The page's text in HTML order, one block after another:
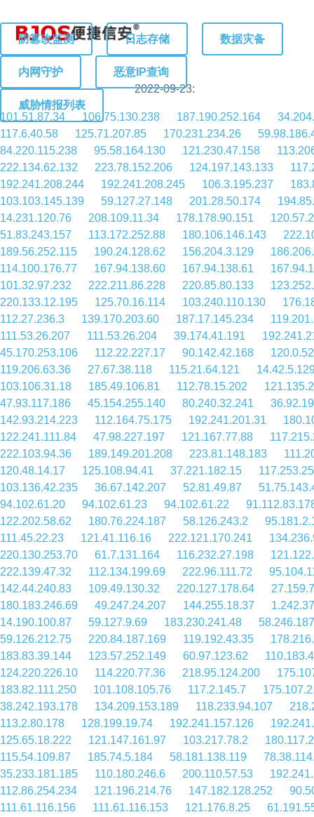
防篡改监测 日志存储 数据灾备
内网守护 恶意IP查询
威胁情报列表
2022-09-23:
101.51.87.34 106.75.130.238 187.190.252.164
117.6.40.58
125.71.207.85 170.231.234.26
84.220.115.238
95.58.164.130 121.230.47.158
222.134.62.132
223.78.152.206 124.197.143.133
192.241.208.244
192.241.208.245 106.3.195.237
103.103.145.139
59.127.27.148 201.28.50.174
14.231.120.76
208.109.11.34 178.178.90.151
51.83.243.157
113.172.252.88 180.106.146.143
189.56.252.115
190.24.128.62 156.204.3.129
114.100.176.77
167.94.138.60 167.94.138.61
101.32.97.232
222.211.86.228 220.85.80.133
220.133.12.195
125.70.16.114 103.240.110.130
112.27.236.3
139.170.203.60 187.17.145.234
111.53.26.207
111.53.26.204 39.174.41.191
45.170.253.106
112.22.227.17 90.142.42.168
119.206.63.36
27.67.38.118 115.21.64.121
103.106.31.18
185.49.106.81 112.78.15.202
47.93.117.186
45.154.255.140 80.240.32.241
142.93.214.223
112.164.75.175 192.241.201.31
122.241.111.84
47.98.227.197 121.167.77.88
222.103.94.36
189.149.201.208 223.81.148.183
120.48.14.17
125.108.94.41 37.221.182.15
103.136.42.235
36.67.142.207 52.81.49.87
94.102.61.20
94.102.61.23 94.102.61.22
122.202.58.62
180.76.224.187 58.126.243.2
111.45.22.23
121.41.116.16 222.121.170.241
220.130.253.70
61.7.131.164 116.232.27.198
222.139.47.32
112.134.199.69 222.96.111.72
142.44.240.83
109.49.130.32 220.127.178.64
180.183.246.69
49.247.24.207 144.255.18.37
14.190.100.87
59.127.9.69 183.230.241.48
59.126.212.75
220.84.187.169 119.192.43.35
183.83.39.144
123.57.252.149 60.97.123.62
124.220.226.10
114.220.77.36 218.95.124.200
183.82.111.250
101.108.105.76 117.2.145.7
38.242.193.178
134.209.153.189 118.233.94.107
113.2.80.178
128.199.19.74 192.241.157.126
125.65.18.222
121.147.161.97 103.217.78.2
115.54.109.87
185.74.5.184 58.181.138.119
35.233.181.185
110.180.246.6 200.110.57.53
112.86.254.234
121.196.214.76 147.182.128.252
111.61.116.156
111.61.116.153 121.176.8.25